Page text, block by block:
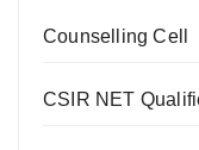
Counselling Cell
CSIR NET